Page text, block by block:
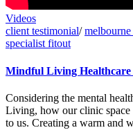
Videos
client testimonial/
specialist fitout
Mindful Living
Considering the mental
Living, how our clinic space
to us. Creating a warm and